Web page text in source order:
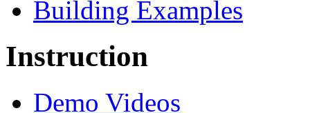
Building Examples
Instruction
Demo Videos